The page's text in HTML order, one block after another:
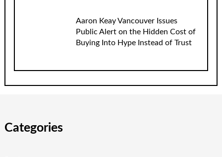
Aaron Keay Vancouver Issues
Public Alert on the Hidden Cost of
Buying Into Hype Instead of Trust
Categories